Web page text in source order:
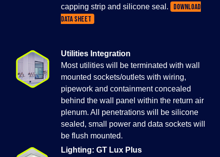
capping strip and silicone seal.
DOWNLOAD
DATA SHEET
Utilities Integration
Most utilities will be terminated with wall
mounted sockets/outlets with wiring,
pipework and containment concealed
behind the wall panel within the return air
plenum. All penetrations will be silicone
sealed, small power and data sockets will
be flush mounted.
Lighting: GT Lux Plus